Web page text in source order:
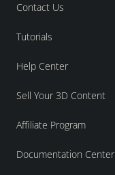
Contact Us
Tutorials
Help Center
Sell Your 3D Content
Affiliate Program
Documentation Center